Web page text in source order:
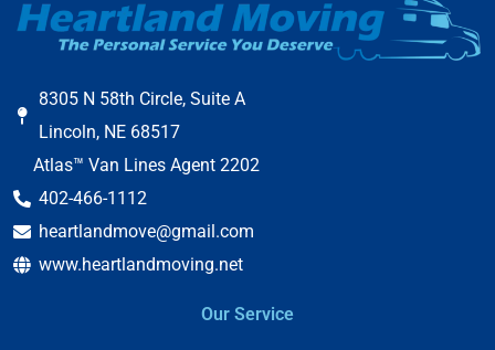
8305 N 58th Circle, Suite A
Lincoln, NE 68517
Atlas™ Van Lines Agent 2202
402-466-1112
heartlandmove@gmail.com
www.heartlandmoving.net
Our Service